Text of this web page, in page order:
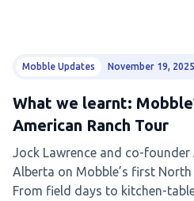
Mobble Updates November 19, 2025
What we learnt:
American Ranch Tour
Jock Lawrence and co-
Alberta on Mobble’s first
From field days to kitchen-